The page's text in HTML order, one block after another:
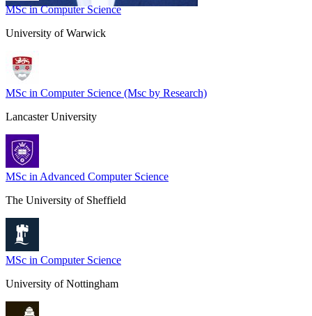
MSc in Computer Science
University of Warwick
MSc in Computer Science (Msc by Research)
Lancaster University
MSc in Advanced Computer Science
The University of Sheffield
MSc in Computer Science
University of Nottingham